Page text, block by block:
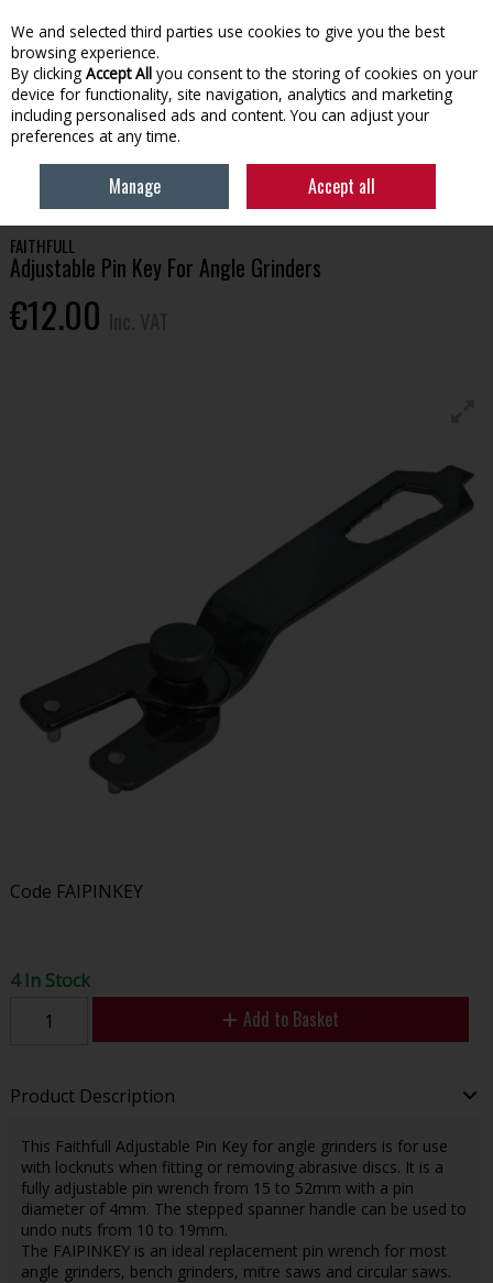
Skip to content
Menu Account Search Cart
TOOLS & HARDWARE
POWER TOOLS & ACCESSORIES
FAITHFULL ADJUSTABLE PIN KEY FOR ANGLE GRINDERS
FAITHFULL
Adjustable Pin Key For Angle Grinders
€12.00
Code FAIPINKEY
4 In Stock
Add to Basket
Product Description
This Faithfull Adjustable Pin Key for angle grinders is for use
with locknuts when fitting or removing abrasive discs. It is a
fully adjustable pin wrench from 15 to 52mm with a pin
diameter of 4mm. The stepped spanner handle can be used to
undo nuts from 10 to 19mm.
The FAIPINKEY is an ideal replacement pin wrench for most
angle grinders, bench grinders, mitre saws and circular saws.
We and selected third parties use cookies to give you the best
browsing experience.
By clicking Accept All you consent to the storing of cookies on your
device for functionality, site navigation, analytics and marketing
including personalised ads and content. You can adjust your
preferences at any time.
Manage Accept all